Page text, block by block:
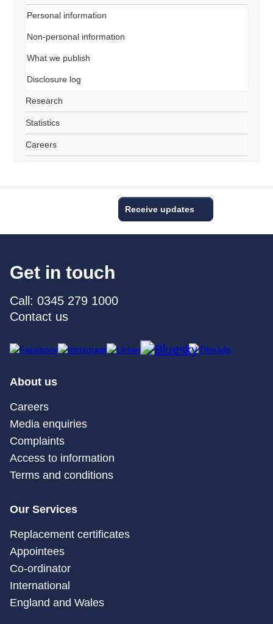
Personal information
Non-personal information
What we publish
Disclosure log
Research
Statistics
Careers
Receive updates
Get in touch
Call: 0345 279 1000
Contact us
About us
Careers
Media enquiries
Complaints
Access to information
Terms and conditions
Our Services
Replacement certificates
Appointees
Co-ordinator
International
England and Wales